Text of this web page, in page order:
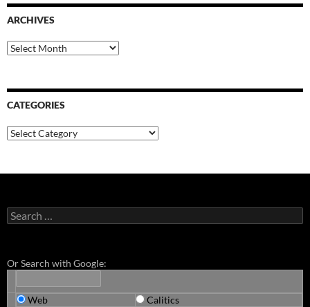
ARCHIVES
Archives
CATEGORIES
Categories
Search
for:
Or Search with Google:
Web Calitics